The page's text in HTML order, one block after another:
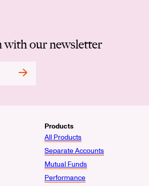
with our newsletter
Products
All Products
Separate Accounts
Mutual Funds
Performance